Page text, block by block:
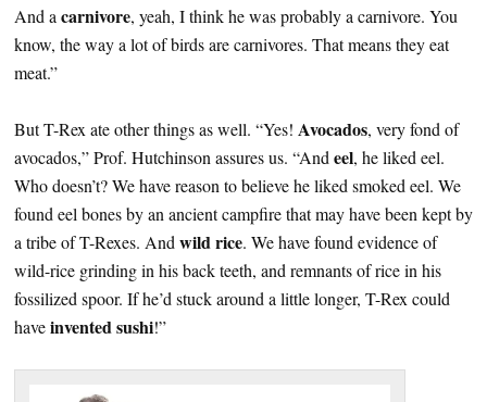
And a carnivore, yeah, I think he was probably a carnivore. You
know, the way a lot of birds are carnivores. That means they eat
meat.”
But T-Rex ate other things as well. “Yes! Avocados, very fond of
avocados,” Prof. Hutchinson assures us. “And eel, he liked eel.
Who doesn’t? We have reason to believe he liked smoked eel. We
found eel bones by an ancient campfire that may have been kept by
a tribe of T-Rexes. And wild rice. We have found evidence of
wild-rice grinding in his back teeth, and remnants of rice in his
fossilized spoor. If he’d stuck around a little longer, T-Rex could
haveinvented sushi!”